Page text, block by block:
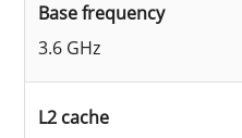
Base frequency
3.6 GHz
L2 cache